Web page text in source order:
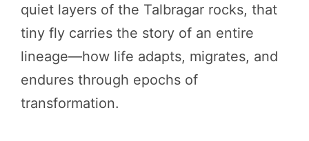
quiet layers of the Talbragar rocks, that
tiny fly carries the story of an entire
lineage—how life adapts, migrates, and
endures through epochs of
transformation.